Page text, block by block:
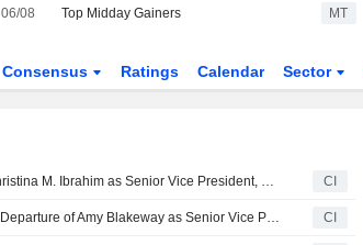
06/08 Top Midday Gainers MT
Consensus Ratings Calendar Sector
Flotek Industries, Inc. Appoints Christina M. Ibrahim as Senior Vice President, General Counsel, Chief Compliance Officer, and Corporate Secretary effective March 2, 2026 CI
Flotek Industries, Inc. Announces Departure of Amy Blakeway as Senior Vice President, General Counsel and Corporate Secretary CI